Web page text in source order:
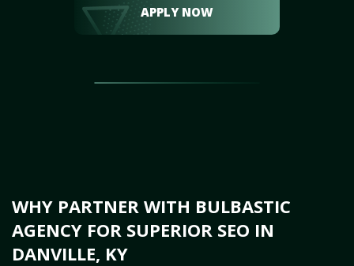
APPLY NOW
WHY PARTNER WITH BULBASTIC
AGENCY FOR SUPERIOR SEO IN
DANVILLE, KY